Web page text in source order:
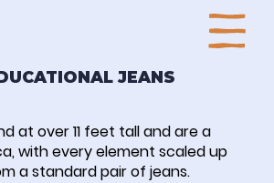
JEANS
at over 11 feet tall and are a
with every element scaled up
a standard pair of jeans.